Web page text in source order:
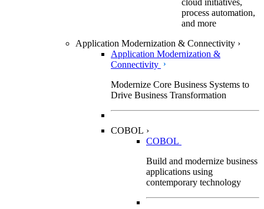
process automation,
and more
Application Modernization & Connectivity ›
Application Modernization &
Connectivity
Modernize Core Business Systems to
Drive Business Transformation
COBOL ›
COBOL
Build and modernize business
applications using
contemporary technology